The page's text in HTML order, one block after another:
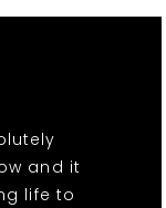
and it
life to